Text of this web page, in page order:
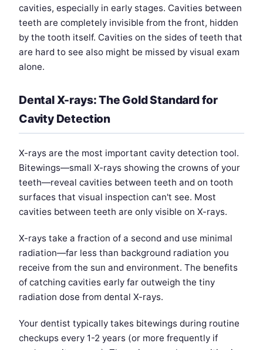
cavities, especially in early stages. Cavities between
teeth are completely invisible from the front, hidden
by the tooth itself. Cavities on the sides of teeth that
are hard to see also might be missed by visual exam
alone.
Dental X-rays: The Gold Standard for
Cavity Detection
X-rays are the most important cavity detection tool.
Bitewings—small X-rays showing the crowns of your
teeth—reveal cavities between teeth and on tooth
surfaces that visual inspection can't see. Most
cavities between teeth are only visible on X-rays.
X-rays take a fraction of a second and use minimal
radiation—far less than background radiation you
receive from the sun and environment. The benefits
of catching cavities early far outweigh the tiny
radiation dose from dental X-rays.
Your dentist typically takes bitewings during routine
checkups every 1-2 years (or more frequently if